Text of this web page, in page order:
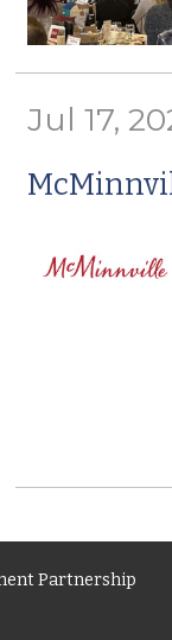
Jul 17,
Partnership